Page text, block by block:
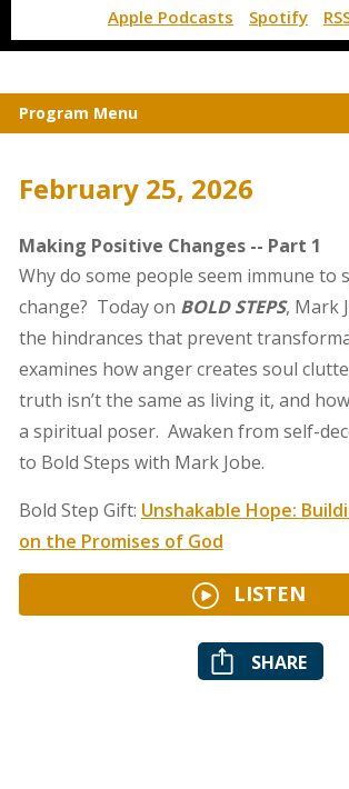
Apple Podcasts Spotify
Program Menu
February 25, 2026
Making Positive Changes -- Part 1
Why do some people seem immune to
change? Today on BOLD STEPS, Mark
the hindrances that prevent
examines how anger creates soul
truth isn’t the same as living it, and
a spiritual poser. Awaken from self-
to Bold Steps with Mark Jobe.
Bold Step Gift: Unshakable Hope:
on the Promises of God
LISTEN
SHARE